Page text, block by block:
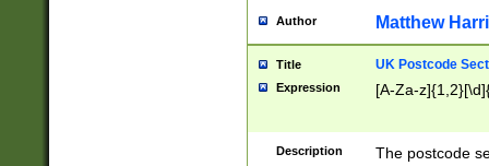
Author Matthew
Title UK Postcode
Expression [A-Za-
Description
The postcode